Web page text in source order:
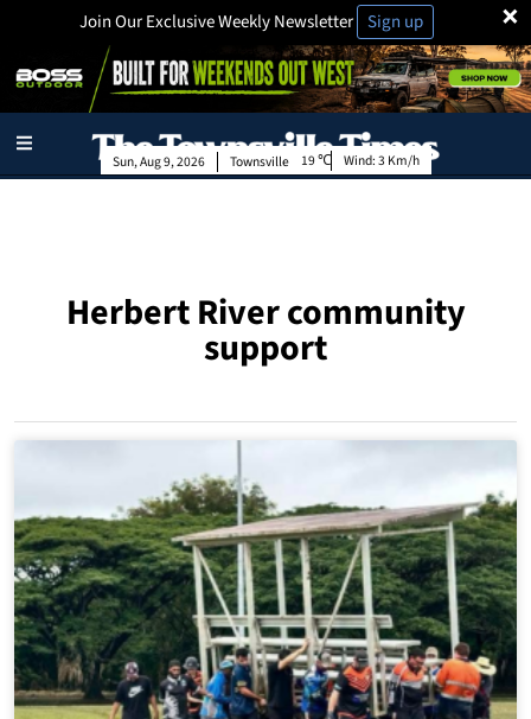
×
Join Our Exclusive Weekly Newsletter Sign up
Townsville
Sun, Aug 9, 2026 19 Wind:3 Km/h
Herbert River community
support